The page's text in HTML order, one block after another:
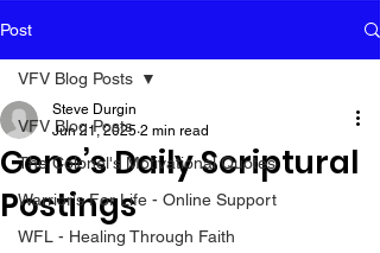
Post
VFV Blog Posts
The Colonel's Motivational Quotes
Warrior's For Life - Online Support
WFL - Healing Through Faith
VFV Blog Posts
Gene’s Daily Scriptural
Postings
Steve Durgin
Jun 21, 2025 2 min read